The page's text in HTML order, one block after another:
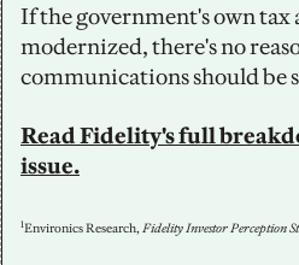
If the government's own tax
modernized, there's no
communications should be
Read Fidelity's full
issue.
1Environics Research, Fidelity Investor Perception